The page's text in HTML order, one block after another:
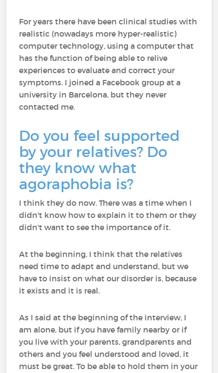
For years there have been clinical studies with
realistic (nowadays more hyper-realistic)
computer technology, using a computer that
has the function of being able to relive
experiences to evaluate and correct your
symptoms. I joined a Facebook group at a
university in Barcelona, but they never
contacted me.
Do you feel supported
by your relatives? Do
they know what
agoraphobia is?
I think they do now. There was a time when I
didn't know how to explain it to them or they
didn't want to see the importance of it.
At the beginning, I think that the relatives
need time to adapt and understand, but we
have to insist on what our disorder is, because
it exists and it is real.
As I said at the beginning of the interview, I
am alone, but if you have family nearby or if
you live with your parents, grandparents and
others and you feel understood and loved, it
must be great. To be able to hold them in your